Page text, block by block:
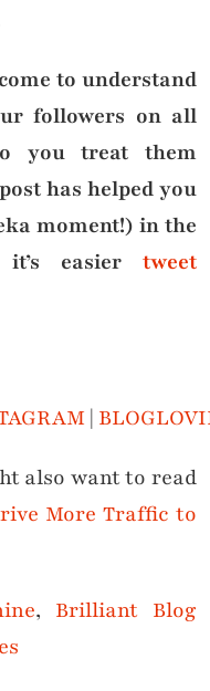
to understand
followers on all
you treat them
has helped you
moment!) in the
easier tweet
|
also want to read
More Traffic to
, Brilliant Blog